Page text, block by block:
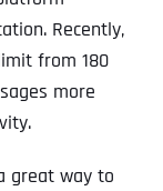
Recently,
from 180
more
great way to